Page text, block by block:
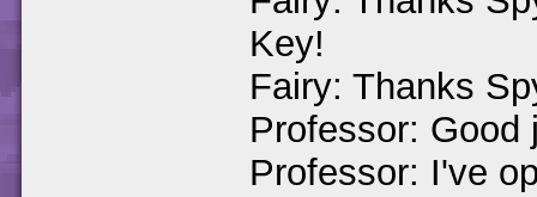
Key!
Fairy: Thanks
Professor: Good
Professor: I've